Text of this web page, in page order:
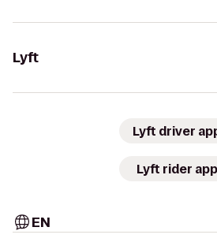
Lyft
Lyft driver
Lyft rider app
EN